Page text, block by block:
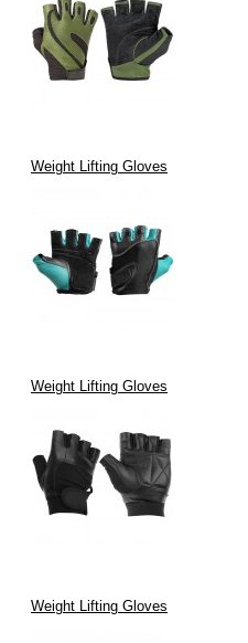
Weight Lifting Gloves
Weight Lifting Gloves
Weight Lifting Gloves